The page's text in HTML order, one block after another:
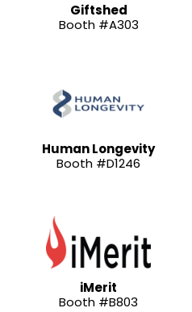
Giftshed
Booth #A303
Human Longevity
Booth #D1246
iMerit
Booth #B803